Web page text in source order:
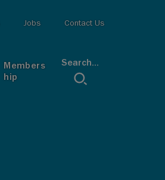
Members
hip
Search...
Jobs Contact Us